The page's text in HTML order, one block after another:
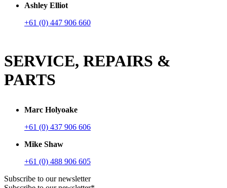
Ashley Elliot
+61 (0) 447 906 660
SERVICE, REPAIRS &
PARTS
Marc Holyoake
+61 (0) 437 906 606
Mike Shaw
+61 (0) 488 906 605
Subscribe to our newsletter